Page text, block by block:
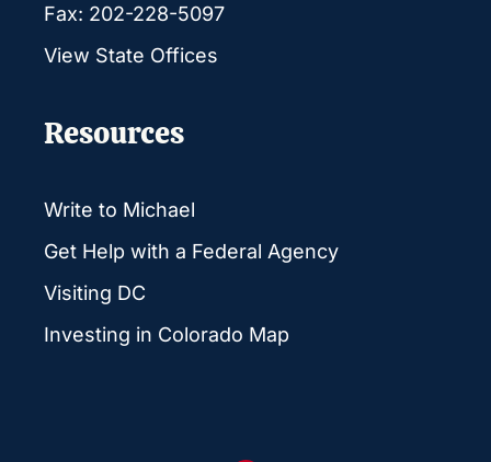
Fax: 202-228-5097
View State Offices
Resources
Write to Michael
Get Help with a Federal Agency
Visiting DC
Investing in Colorado Map